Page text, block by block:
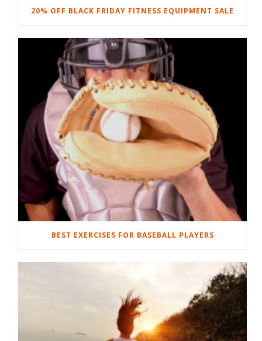
20% OFF BLACK FRIDAY FITNESS EQUIPMENT SALE
BEST EXERCISES FOR BASEBALL PLAYERS